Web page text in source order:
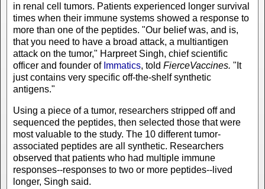
in renal cell tumors. Patients experienced longer survival
times when their immune systems showed a response to
more than one of the peptides. "Our belief was, and is,
that you need to have a broad attack, a multiantigen
attack on the tumor," Harpreet Singh, chief scientific
officer and founder of Immatics, told FierceVaccines. "It
just contains very specific off-the-shelf synthetic
antigens."
Using a piece of a tumor, researchers stripped off and
sequenced the peptides, then selected those that were
most valuable to the study. The 10 different tumor-
associated peptides are all synthetic. Researchers
observed that patients who had multiple immune
responses--responses to two or more peptides--lived
longer, Singh said.